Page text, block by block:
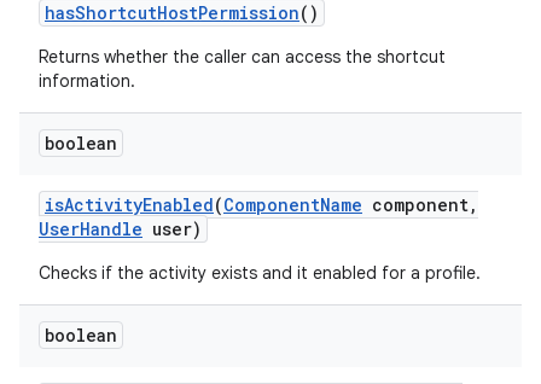
hasShortcutHostPermission()
Returns whether the caller can access the shortcut
information.
boolean
isActivityEnabled(ComponentName component,
UserHandle user)
Checks if the activity exists and it enabled for a profile.
boolean